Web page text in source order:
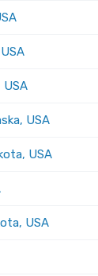
USA
USA
USA
USA